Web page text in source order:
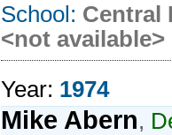
School: Central
<not available>
Year: 1974
Mike Abern,